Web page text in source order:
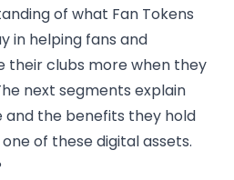
of what Fan Tokens
in helping fans and
clubs more when they
next segments explain
the benefits they hold
of these digital assets.